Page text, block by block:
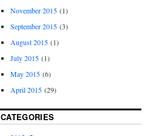
November 2015(1)
September 2015(3)
August 2015(1)
July 2015(1)
May 2015(6)
April 2015(29)
CATEGORIES